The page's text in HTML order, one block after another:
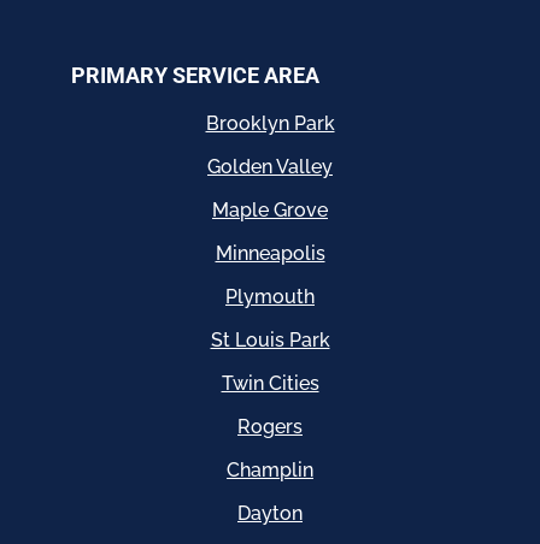
PRIMARY SERVICE AREA
Brooklyn Park
Golden Valley
Maple Grove
Minneapolis
Plymouth
St Louis Park
Twin Cities
Rogers
Champlin
Dayton